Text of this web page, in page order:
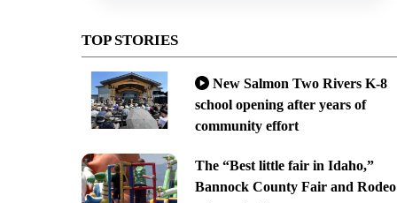
TOP STORIES
New Salmon Two Rivers K-8
school opening after years of
community effort
The “Best little fair in Idaho,”
Bannock County Fair and Rodeo